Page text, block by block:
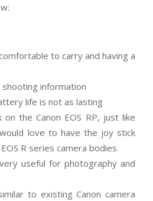
to carry and having a
information
life is not as lasting
the Canon EOS RP, just like
love to have the joy stick
R series camera bodies.
useful for photography and
to existing Canon camera